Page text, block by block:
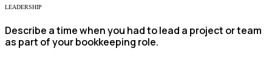
LEADERSHIP
Describe a time when you had to lead a project or team
as part of your bookkeeping role.